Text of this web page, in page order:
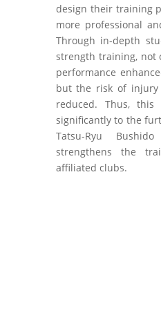
design their training
more professional
Through in-depth
strength training, not
performance
but the risk of injury
reduced. Thus, this
significantly to the
Tatsu-Ryu
strengthens the
affiliated clubs.